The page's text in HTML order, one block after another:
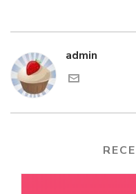
admin